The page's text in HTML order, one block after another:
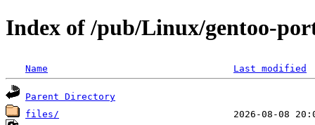
Index of /pub/Linux/gentoo-
Name Last modified
Parent Directory
files/